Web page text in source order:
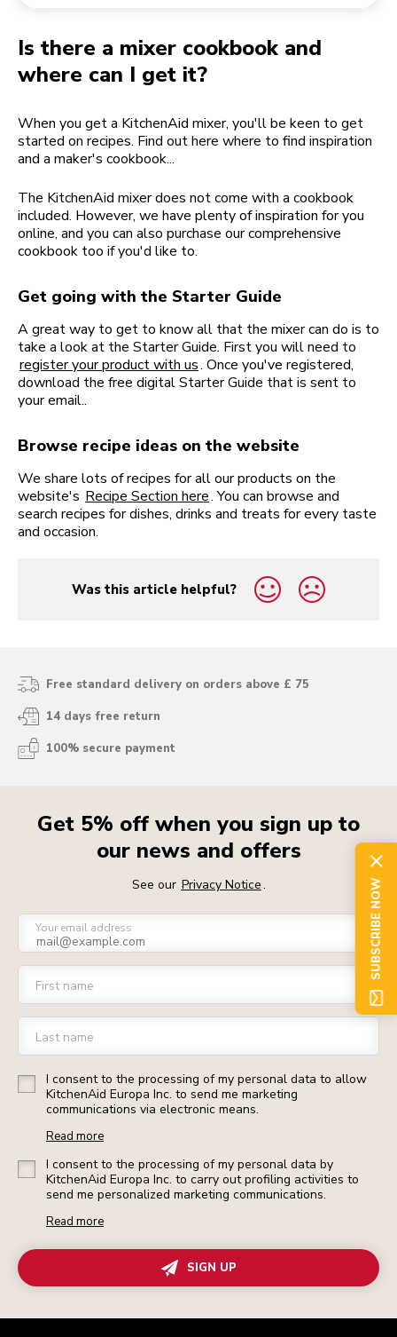
Is there a mixer cookbook and
where can I get it?
When you get a KitchenAid mixer, you'll be keen to get
started on recipes. Find out here where to find inspiration
and a maker's cookbook...
The KitchenAid mixer does not come with a cookbook
included. However, we have plenty of inspiration for you
online, and you can also purchase our comprehensive
cookbook too if you'd like to.
Get going with the Starter Guide
A great way to get to know all that the mixer can do is to
take a look at the Starter Guide. First you will need to
register your product with us. Once you've registered,
download the free digital Starter Guide that is sent to
your email..
Browse recipe ideas on the website
We share lots of recipes for all our products on the
website's Recipe Section here. You can browse and
search recipes for dishes, drinks and treats for every taste
and occasion.
Was this article helpful?
yes
no
Free standard delivery on orders above £ 75
14 days free return
100% secure payment
Get 5% off when you sign up to
our news and offers
See our Privacy Notice.
Your email address
First name
Last name
I consent to the processing of my personal data to allow
KitchenAid Europa Inc. to send me marketing
communications via electronic means.
Read more
I consent to the processing of my personal data by
KitchenAid Europa Inc. to carry out profiling activities to
send me personalized marketing communications.
Read more
SIGN UP
SUBSCRIBE NOW